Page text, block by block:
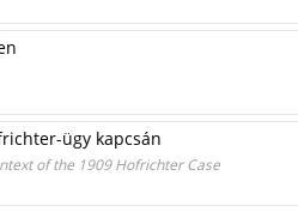
ügy kapcsán
of the 1909 Hofrichter Case